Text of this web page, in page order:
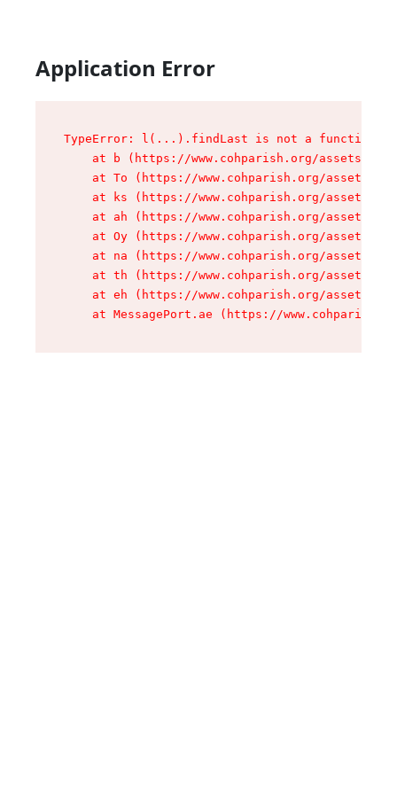
Application Error
TypeError: l(...).findLast is not a function
at b (https://www.cohparish.org/assets/
at To (https://www.cohparish.org/assets/
at ks (https://www.cohparish.org/assets/
at ah (https://www.cohparish.org/assets/
at Oy (https://www.cohparish.org/assets/
at na (https://www.cohparish.org/assets/
at th (https://www.cohparish.org/assets/
at eh (https://www.cohparish.org/assets/
at MessagePort.ae (https://